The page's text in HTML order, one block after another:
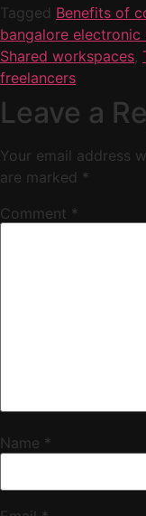
Tagged Benefits of
bangalore electronic
Shared workspaces
freelancers
Leave a
Your email address
are marked *
Comment *
Name *